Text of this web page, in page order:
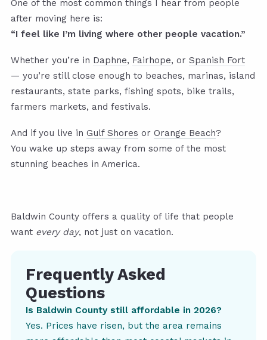
One of the most common things I hear from people
after moving here is:
“I feel like I’m living where other people vacation.”
Whether you’re in Daphne, Fairhope, or Spanish Fort
— you’re still close enough to beaches, marinas, island
restaurants, state parks, fishing spots, bike trails,
farmers markets, and festivals.
And if you live in Gulf Shores or Orange Beach?
You wake up steps away from some of the most
stunning beaches in America.
Baldwin County offers a quality of life that people
want every day, not just on vacation.
Frequently Asked
Questions
Is Baldwin County still affordable in 2026?
Yes. Prices have risen, but the area remains